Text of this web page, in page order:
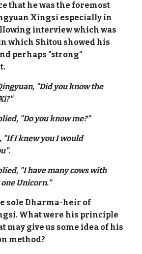
that he was the foremost
Xingsi especially in
interview which was
which Shitou showed his
perhaps "strong"
"Did you know the
"Do you know me?"
"If I knew you I would
"I have many cows with
Unicorn."
sole Dharma-heir of
What were his principle
may give us some idea of his
method?